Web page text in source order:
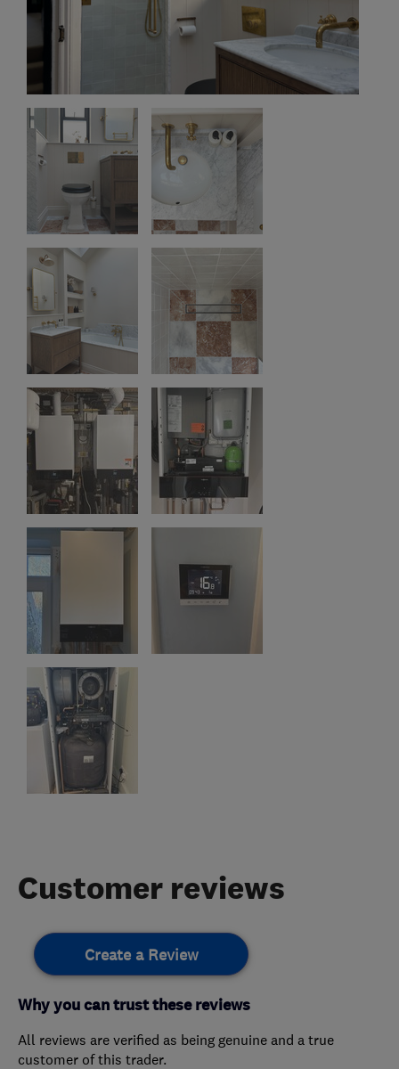
Customer reviews
Create a Review
Why you can trust these reviews
All reviews are verified as being genuine and a true
customer of this trader.